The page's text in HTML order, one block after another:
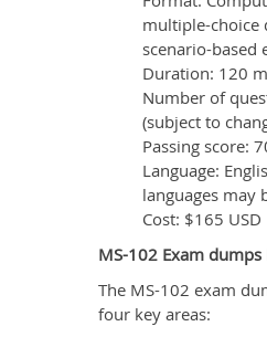
multiple-choice
scenario-based
Duration: 120
Number of
(subject to
Passing score:
Language:
languages may
Cost: $165 USD
MS-102 Exam
The MS-102 exam
four key areas: